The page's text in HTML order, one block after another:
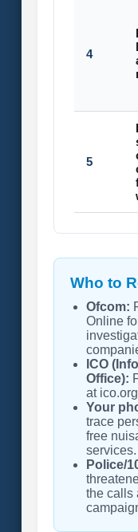
4
5
Who to
Ofcom:
Online
ICO
Office):
at
Your
trace
free
services.
Police/
the calls